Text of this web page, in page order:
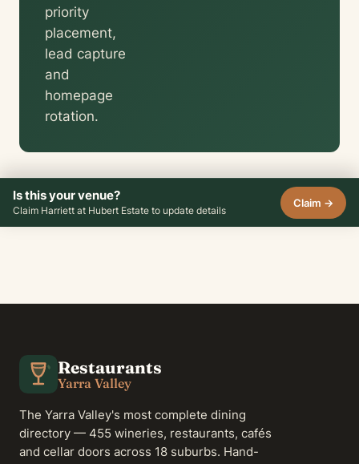
priority
placement,
lead capture
and
homepage
rotation.
Is this your venue?
Claim Harriett at Hubert Estate to update details
Claim →
Restaurants
Yarra Valley
The Yarra Valley's most complete dining
directory — 455 wineries, restaurants, cafés
and cellar doors across 18 suburbs. Hand-